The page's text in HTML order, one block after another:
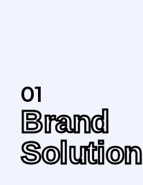
01
Brand
Solution